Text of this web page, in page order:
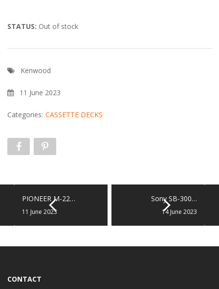
STATUS: Out of stock
Kenwood
11 June 2023
Categories: CASSETTE DECKS
PIONEER M-22…
11 June 2023
Sony SB-300…
14 June 2023
CONTACT